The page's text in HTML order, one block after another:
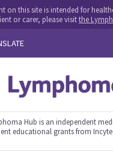
on this site is intended for
or carer, please visitthe
Hub is an independent
educational grants from